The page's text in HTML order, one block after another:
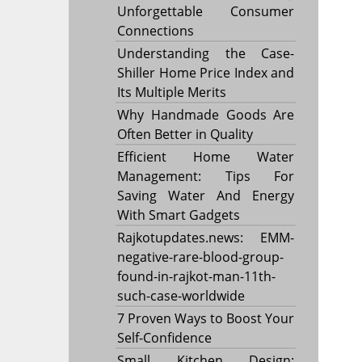
Unforgettable Consumer
Connections
Understanding the Case-
Shiller Home Price Index and
Its Multiple Merits
Why Handmade Goods Are
Often Better in Quality
Efficient Home Water
Management: Tips For
Saving Water And Energy
With Smart Gadgets
Rajkotupdates.news: EMM-
negative-rare-blood-group-
found-in-rajkot-man-11th-
such-case-worldwide
7 Proven Ways to Boost Your
Self-Confidence